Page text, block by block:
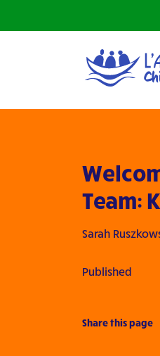
Team:
Sarah
Published
Share this page